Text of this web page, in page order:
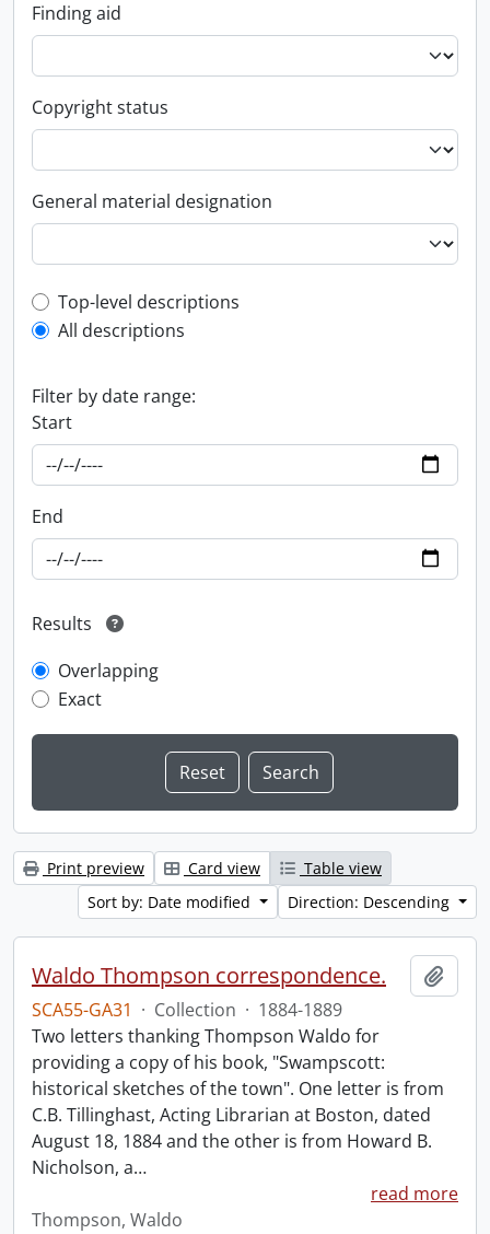
Finding aid
Copyright status
General material designation
Top-level description filter
Top-level descriptions
All descriptions
Filter by date range:
Start
End
Results
Overlapping
Exact
Print preview Card view
Table view
Sort by: Date modified
Direction: Descending
Waldo Thompson correspondence.
SCA55-GA31 · Collection · 1884-1889
Two letters thanking Thompson Waldo for
providing a copy of his book, "Swampscott:
historical sketches of the town". One letter is from
C.B. Tillinghast, Acting Librarian at Boston, dated
August 18, 1884 and the other is from Howard B.
Nicholson, a…
read more
Thompson, Waldo